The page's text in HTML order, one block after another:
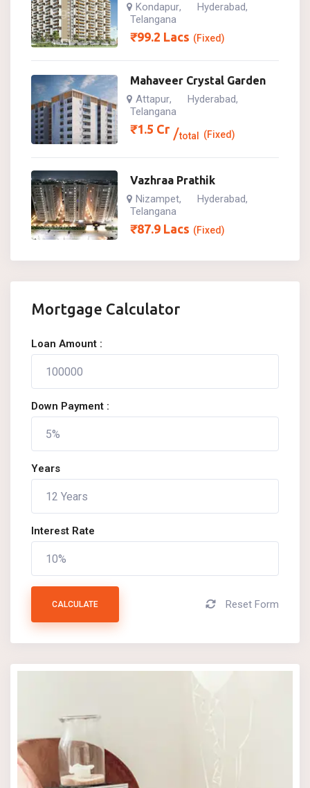
Kondapur, Hyderabad,
Telangana
₹99.2 Lacs (Fixed)
Mahaveer Crystal Garden
Attapur, Hyderabad,
Telangana
₹1.5 Cr total (Fixed)
Vazhraa Prathik
Nizampet, Hyderabad,
Telangana
₹87.9 Lacs (Fixed)
Mortgage Calculator
Loan Amount :
Down Payment :
Years
Interest Rate
CALCULATE Reset Form